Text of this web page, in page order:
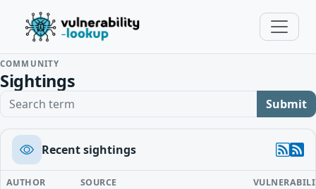
COMMUNITY
Sightings
Search term Submit
Recent sightings
AUTHOR SOURCE